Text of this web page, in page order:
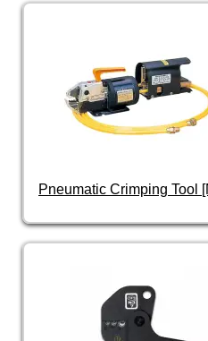
Pneumatic Crimping Tool